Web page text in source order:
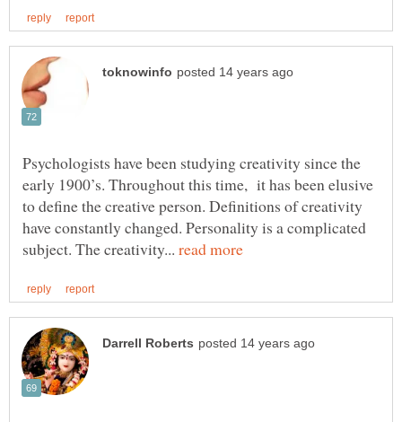
Psychologists have been studying creativity since the
early 1900’s. Throughout this time, it has been elusive
to define the creative person. Definitions of creativity
have constantly changed. Personality is a complicated
subject. The creativity...